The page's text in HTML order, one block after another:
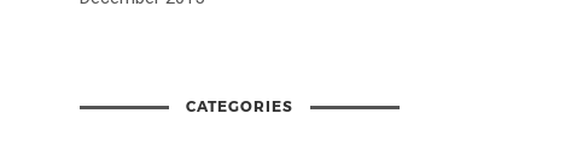
CATEGORIES